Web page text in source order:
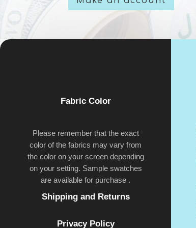
Fabric Color
Please remember that the exact
color of the fabrics may vary from
the color on your screen depending
on your setting. Sample swatches
are available for purchase .
Shipping and Returns
Privacy Policy